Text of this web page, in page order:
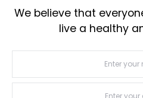
We believe that
live a healthy